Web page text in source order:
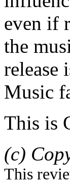
even if
the
release
Music
This is
(c)
This